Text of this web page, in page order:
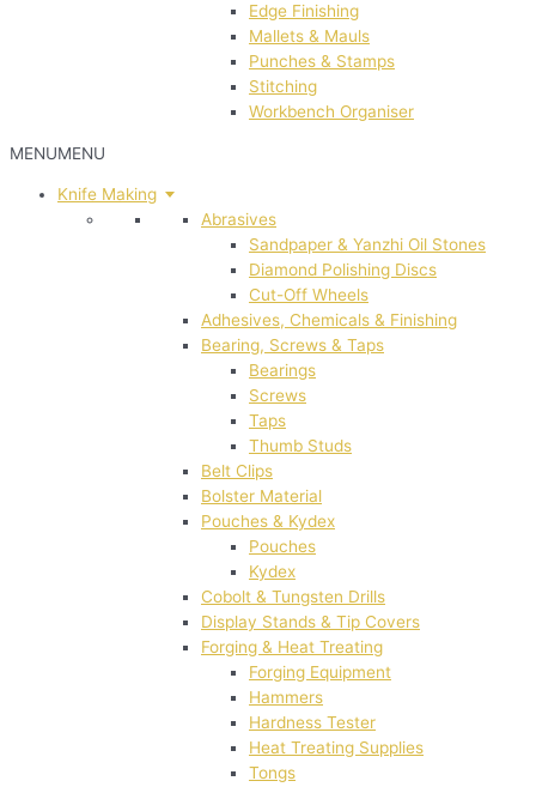
Edge Finishing
Mallets & Mauls
Punches & Stamps
Stitching
Workbench Organiser
MENUMENU
Knife Making
Abrasives
Sandpaper & Yanzhi Oil Stones
Diamond Polishing Discs
Cut-Off Wheels
Adhesives, Chemicals & Finishing
Bearing, Screws & Taps
Bearings
Screws
Taps
Thumb Studs
Belt Clips
Bolster Material
Pouches & Kydex
Pouches
Kydex
Cobolt & Tungsten Drills
Display Stands & Tip Covers
Forging & Heat Treating
Forging Equipment
Hammers
Hardness Tester
Heat Treating Supplies
Tongs